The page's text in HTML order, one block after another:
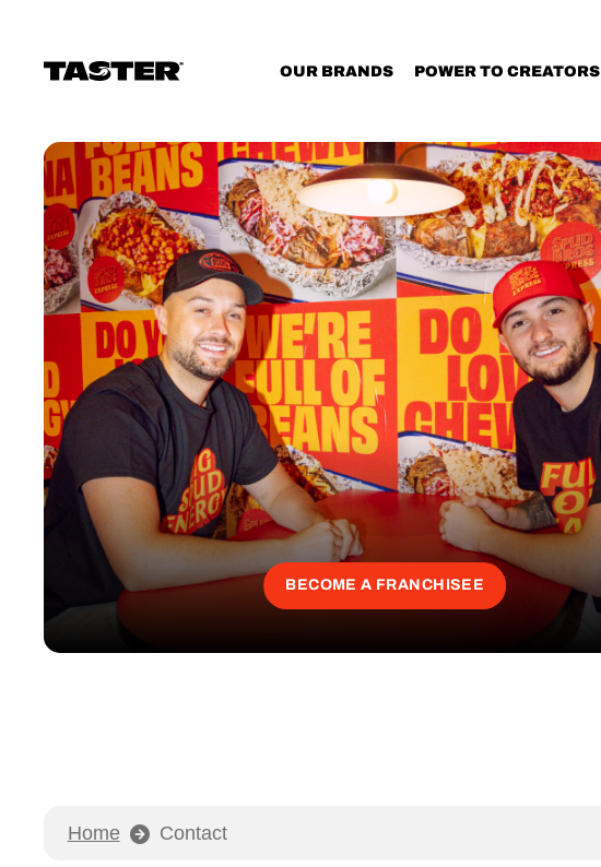
OUR BRANDS POWER TO CREATORS
BECOME A FRANCHISEE
Home Contact